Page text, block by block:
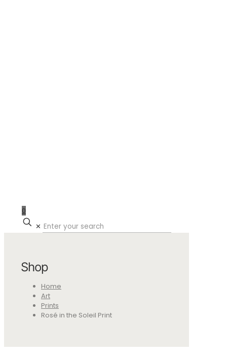
0
✕
Shop
Home
Art
Prints
Rosé in the Soleil Print